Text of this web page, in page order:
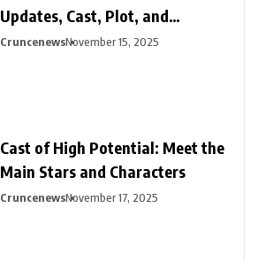
Updates, Cast, Plot, and
Streaming Guide
CruncenewsNovember 15, 2025
Cast of High Potential: Meet the
Main Stars and Characters
CruncenewsNovember 17, 2025